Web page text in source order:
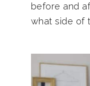
before and
what side of